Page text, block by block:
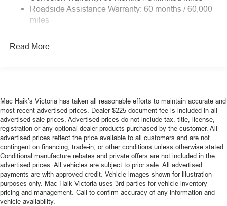
device wireless mirroring
Mobile devices can wirelessly connect to the
network.
ENGINE: 2.3L ECOBOOST
At Mac Haik Ford Victoria, we’re here toServe you!Our
staff is 100% dedicated to customer satisfaction and we
understand that you need clear, transparent information
throughout the car buying process. With our live market
pricing philosophy, we offer the right cars at the right price,
and the transparency to back it up!
4-Wheel Disc Brakes w/4-Wheel ABS, Front Vented
Discs, Brake Assist, Hill Hold Control and Electric
Parking Brake
Roadside Assistance Warranty: 60 months / 60,000
miles
Read More...
Mac Haik’s Victoria has taken all reasonable efforts to maintain accurate and
most recent advertised prices. Dealer $225 document fee is included in all
advertised sale prices. Advertised prices do not include tax, title, license,
registration or any optional dealer products purchased by the customer. All
advertised prices reflect the price available to all customers and are not
contingent on financing, trade-in, or other conditions unless otherwise stated.
Conditional manufacture rebates and private offers are not included in the
advertised prices. All vehicles are subject to prior sale. All advertised
payments are with approved credit. Vehicle images shown for illustration
purposes only. Mac Haik Victoria uses 3rd parties for vehicle inventory
pricing and management. Call to confirm accuracy of any information and
vehicle availability.